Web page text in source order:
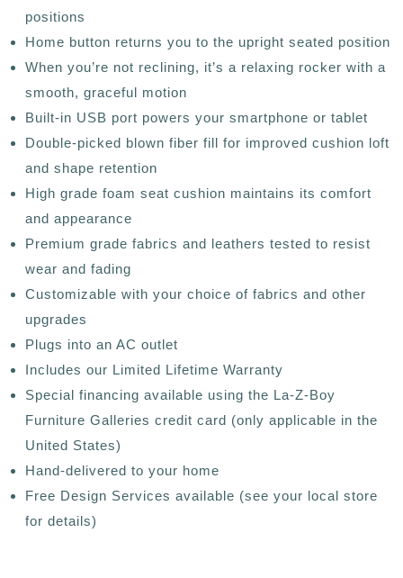
positions
Home button returns you to the upright seated position
When you’re not reclining, it’s a relaxing rocker with a
smooth, graceful motion
Built-in USB port powers your smartphone or tablet
Double-picked blown fiber fill for improved cushion loft
and shape retention
High grade foam seat cushion maintains its comfort
and appearance
Premium grade fabrics and leathers tested to resist
wear and fading
Customizable with your choice of fabrics and other
upgrades
Plugs into an AC outlet
Includes our Limited Lifetime Warranty
Special financing available using the La-Z-Boy
Furniture Galleries credit card (only applicable in the
United States)
Hand-delivered to your home
Free Design Services available (see your local store
for details)